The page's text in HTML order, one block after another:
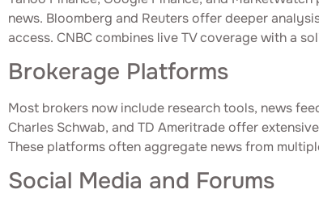
news. Bloomberg and Reuters offer deeper
access. CNBC combines live TV coverage with a
Brokerage Platforms
Most brokers now include research tools, news
Charles Schwab, and TD Ameritrade offer
These platforms often aggregate news from
Social Media and Forums